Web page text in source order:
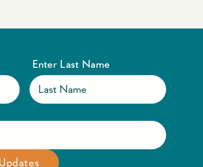
Enter Last Name